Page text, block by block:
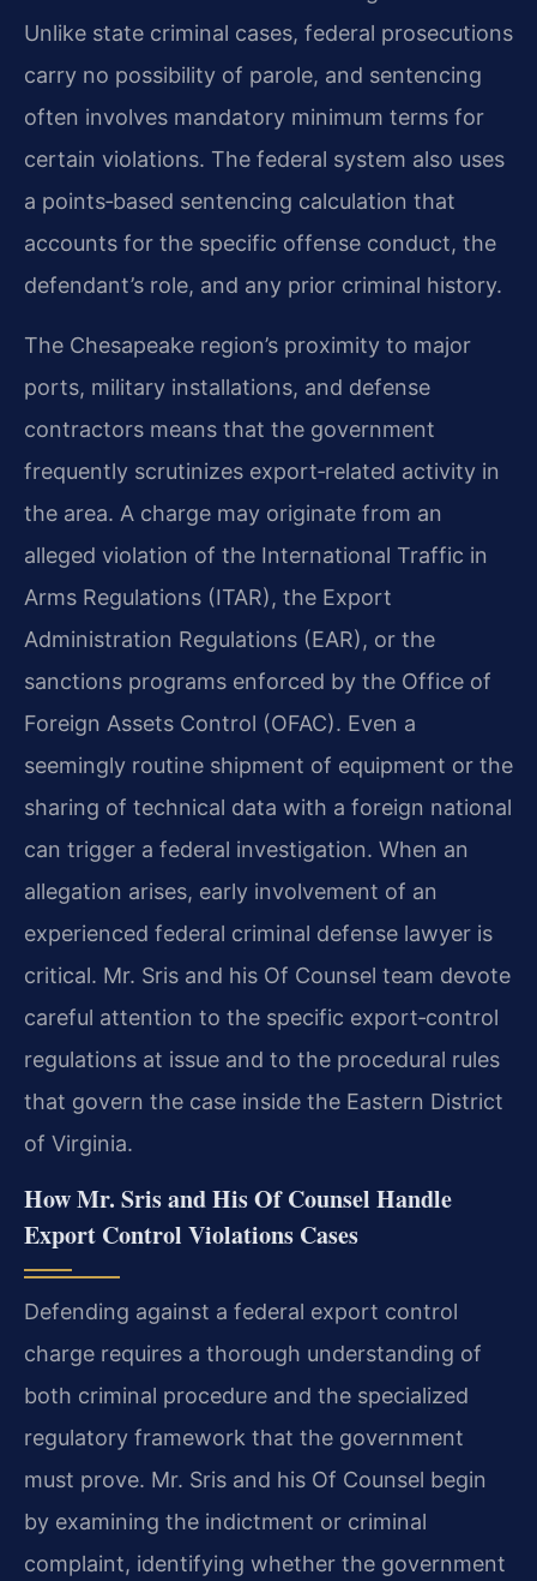
Unlike state criminal cases, federal prosecutions
carry no possibility of parole, and sentencing
often involves mandatory minimum terms for
certain violations. The federal system also uses
a points‑based sentencing calculation that
accounts for the specific offense conduct, the
defendant’s role, and any prior criminal history.
The Chesapeake region’s proximity to major
ports, military installations, and defense
contractors means that the government
frequently scrutinizes export‑related activity in
the area. A charge may originate from an
alleged violation of the International Traffic in
Arms Regulations (ITAR), the Export
Administration Regulations (EAR), or the
sanctions programs enforced by the Office of
Foreign Assets Control (OFAC). Even a
seemingly routine shipment of equipment or the
sharing of technical data with a foreign national
can trigger a federal investigation. When an
allegation arises, early involvement of an
experienced federal criminal defense lawyer is
critical. Mr. Sris and his Of Counsel team devote
careful attention to the specific export‑control
regulations at issue and to the procedural rules
that govern the case inside the Eastern District
of Virginia.
How Mr. Sris and His Of Counsel Handle
Export Control Violations Cases
Defending against a federal export control
charge requires a thorough understanding of
both criminal procedure and the specialized
regulatory framework that the government
must prove. Mr. Sris and his Of Counsel begin
by examining the indictment or criminal
complaint, identifying whether the government